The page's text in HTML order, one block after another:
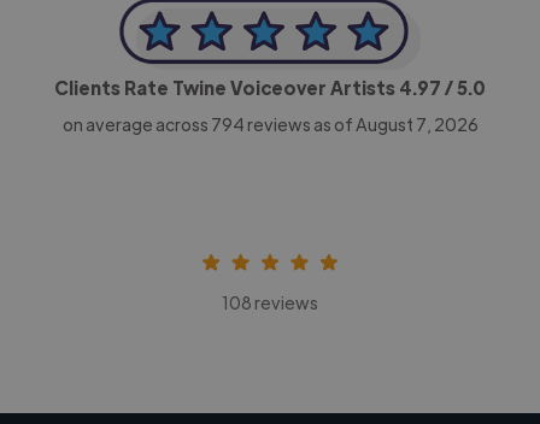
Clients Rate Twine Voiceover Artists 4.97 / 5.0
on average across 794 reviews as of August 7, 2026
108 reviews